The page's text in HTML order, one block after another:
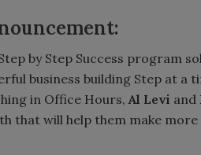
by Step Success program
business building Step at a
in Office Hours,Al Levi and
that will help them make